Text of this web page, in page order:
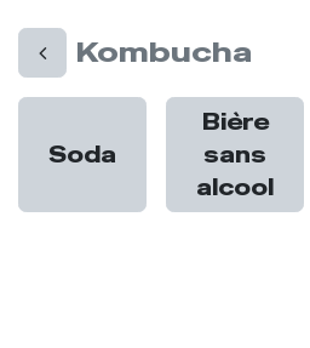
Kombucha
Soda
Bière
sans
alcool